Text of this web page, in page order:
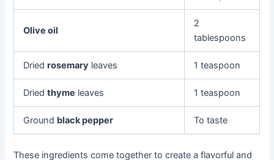
Olive oil
2
tablespoons
Driedrosemary leaves 1 teaspoon
Driedthyme leaves 1 teaspoon
Ground black pepper To taste
These ingredients come together to create a flavorful and